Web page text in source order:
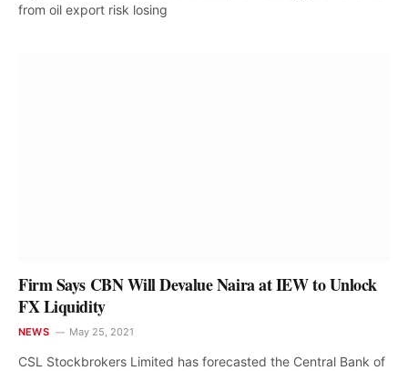
from oil export risk losing
Firm Says CBN Will Devalue Naira at IEW to Unlock
FX Liquidity
NEWS May 25, 2021
CSL Stockbrokers Limited has forecasted the Central Bank of